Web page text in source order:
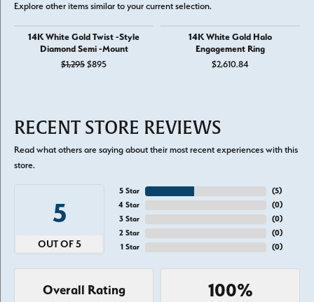
Explore other items similar to your current selection.
14K White Gold Twist -Style
Diamond Semi -Mount
$1,295 $895Original price: $1,295, now on sale for $895
14K White Gold Halo
Engagement Ring
$2,610.84
RECENT STORE REVIEWS
Read what others are saying about their most recent experiences with this
store.
5
OUT OF 5
5 Star
4 Star
3 Star
2 Star
1 Star
(5)
(0)
(0)
(0)
(0)
Overall Rating 100%